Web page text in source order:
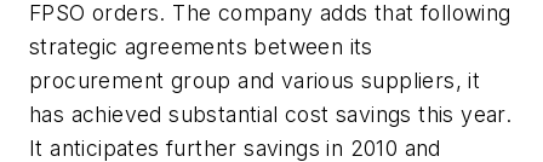
FPSO orders. The company adds that following
strategic agreements between its
procurement group and various suppliers, it
has achieved substantial cost savings this year.
It anticipates further savings in 2010 and